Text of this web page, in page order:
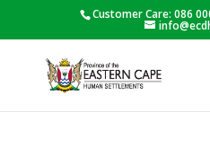
Customer Care: 086